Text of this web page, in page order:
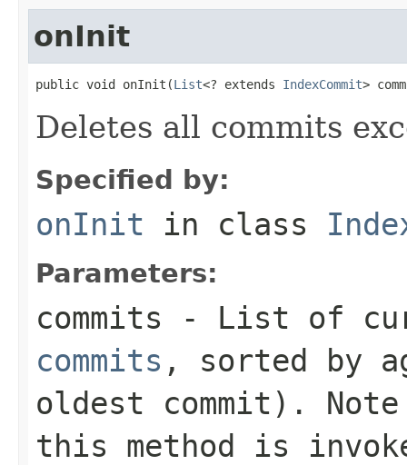
onInit
public void onInit(List<? extends IndexCommit>
Deletes all commits
Specified by:
onInit in class
Parameters:
commits - List of
commits , sorted by
oldest commit).
this method is